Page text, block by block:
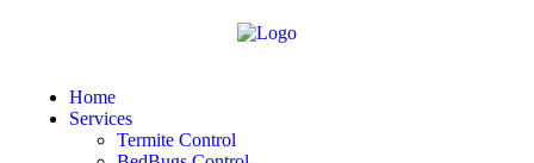
Home
Services
Termite Control